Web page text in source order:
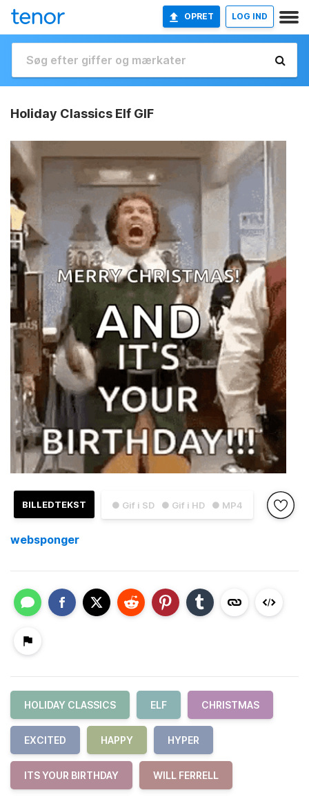
OPRET LOG IND
Holiday Classics Elf GIF
● Gif i SD ● Gif i HD ● MP4
BILLEDTEKST
websponger
HOLIDAY CLASSICS ELF CHRISTMAS
EXCITED HAPPY HYPER
ITS YOUR BIRTHDAY WILL FERRELL